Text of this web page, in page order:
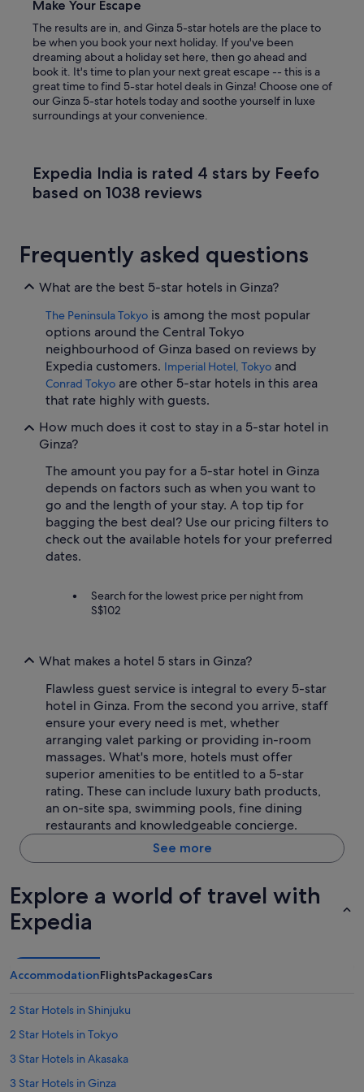
Make Your Escape
The results are in, and Ginza 5-star hotels are the place to
be when you book your next holiday. If you've been
dreaming about a holiday set here, then go ahead and
book it. It's time to plan your next great escape -- this is a
great time to find 5-star hotel deals in Ginza! Choose one of
our Ginza 5-star hotels today and soothe yourself in luxe
surroundings at your convenience.
Expedia India is rated 4 stars by Feefo
based on 1038 reviews
Frequently asked questions
What are the best 5-star hotels in Ginza?
The Peninsula Tokyo is among the most popular
options around the Central Tokyo
neighbourhood of Ginza based on reviews by
Expedia customers. Imperial Hotel, Tokyo and
Conrad Tokyo are other 5-star hotels in this area
that rate highly with guests.
How much does it cost to stay in a 5-star hotel in
Ginza?
The amount you pay for a 5-star hotel in Ginza
depends on factors such as when you want to
go and the length of your stay. A top tip for
bagging the best deal? Use our pricing filters to
check out the available hotels for your preferred
dates.
Search for the lowest price per night from
S$102
What makes a hotel 5 stars in Ginza?
Flawless guest service is integral to every 5-star
hotel in Ginza. From the second you arrive, staff
ensure your every need is met, whether
arranging valet parking or providing in-room
massages. What's more, hotels must offer
superior amenities to be entitled to a 5-star
rating. These can include luxury bath products,
an on-site spa, swimming pools, fine dining
restaurants and knowledgeable concierge.
See more
Explore a world of travel with
Expedia
AccommodationFlightsPackagesCars
2 Star Hotels in Shinjuku
2 Star Hotels in Tokyo
3 Star Hotels in Akasaka
3 Star Hotels in Ginza